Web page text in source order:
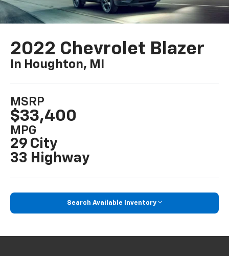
2022 Chevrolet Blazer
In Houghton, MI
MSRP
$33,400
MPG
29 City
33 Highway
Search Available Inventory